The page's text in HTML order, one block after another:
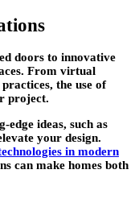
doors to innovative
From virtual
the use of
project.
ideas, such as
your design.
in modern
can make homes both